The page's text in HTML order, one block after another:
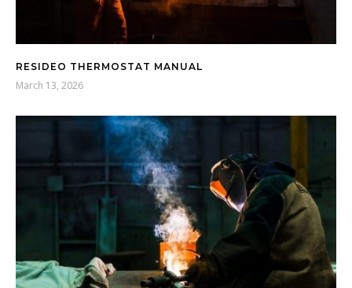
RESIDEO THERMOSTAT MANUAL
March 13, 2026